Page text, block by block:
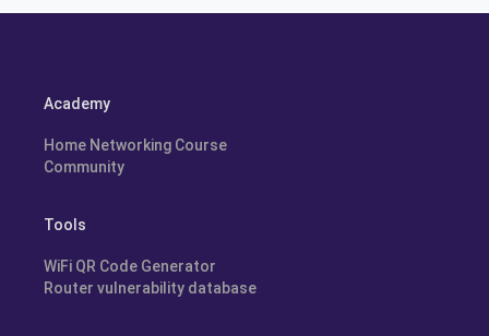
Academy
Home Networking Course
Community
Tools
WiFi QR Code Generator
Router vulnerability database